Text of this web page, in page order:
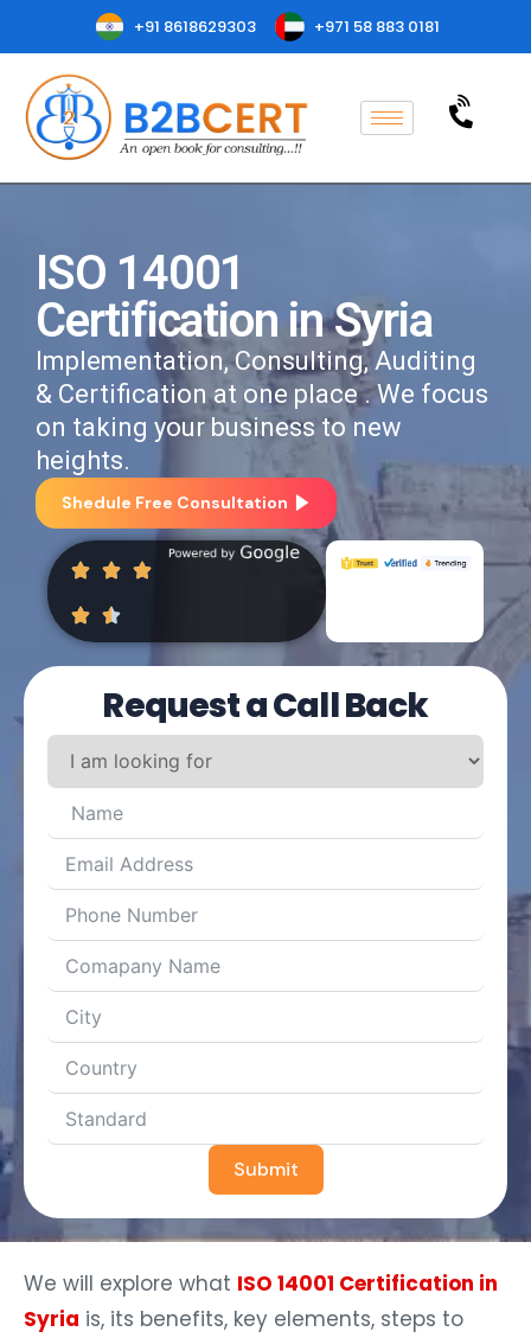
+91 8618629303 +971 58 883 0181
ISO 14001
Certification in Syria
Implementation, Consulting, Auditing
& Certification at one place . We focus
on taking your business to new
heights.
Shedule Free Consultation
Request a Call Back
Submit
We will explore what ISO 14001 Certification in
Syria is, its benefits, key elements, steps to